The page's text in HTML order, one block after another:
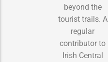
beyond the
tourist trails. A
regular
contributor to
Irish Central